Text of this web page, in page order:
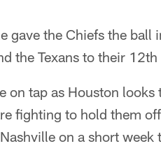
gave the Chiefs the
the Texans to their 12th
on tap as Houston
fighting to hold them
on a short week